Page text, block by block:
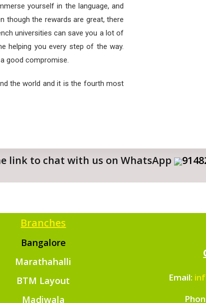
yourself in the language, and
though the rewards are great, there
universities can save you a lot of
helping you every step of the way.
good compromise.
the world and it is the fourth most
link to chat with us on WhatsApp
Branches
Bangalore
Marathahalli
BTM Layout
Madiwala
Email: